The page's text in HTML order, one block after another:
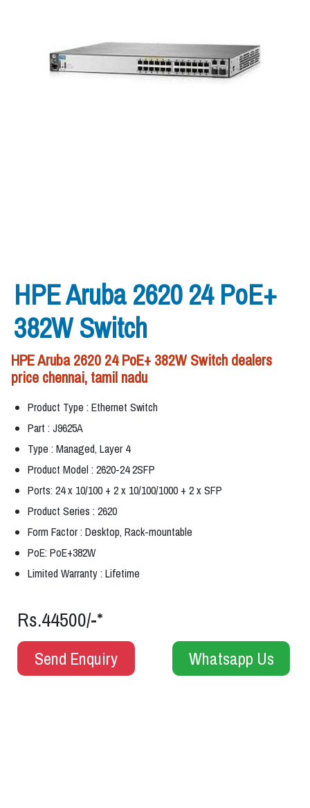
HPE Aruba 2620 24 PoE+
382W Switch
HPE Aruba 2620 24 PoE+ 382W Switch dealers
price chennai, tamil nadu
Product Type : Ethernet Switch
Part : J9625A
Type : Managed, Layer 4
Product Model : 2620-24 2SFP
Ports: 24 x 10/100 + 2 x 10/100/1000 + 2 x SFP
Product Series : 2620
Form Factor : Desktop, Rack-mountable
PoE: PoE+382W
Limited Warranty : Lifetime
Rs.44500/-*
Send Enquiry Whatsapp Us